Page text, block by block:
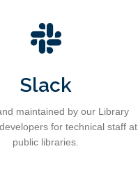
Slack
maintained by our Library
for technical staff at
public libraries.